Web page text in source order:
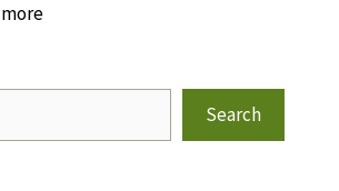
Search